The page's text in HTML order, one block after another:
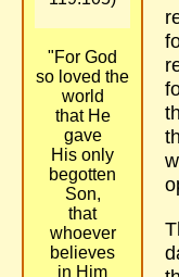
"For God
so loved the
world
that He
gave
His only
begotten
Son,
that
whoever
believes
in Him